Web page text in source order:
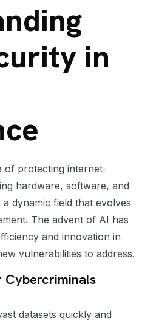
in
of protecting internet-
hardware, software, and
dynamic field that evolves
The advent of AI has
and innovation in
vulnerabilities to address.
datasets quickly and